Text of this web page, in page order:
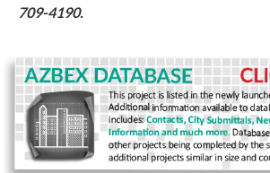
709-4190.